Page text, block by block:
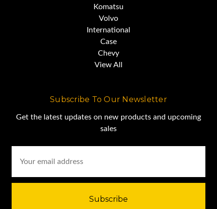
Komatsu
Volvo
International
Case
Chevy
View All
Subscribe To Our Newsletter
Get the latest updates on new products and upcoming
sales
Address